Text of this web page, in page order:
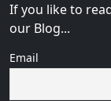
If you like to
our Blog...
Email